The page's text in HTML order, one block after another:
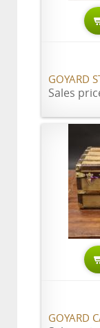
GOYARD
Sales
GOYARD